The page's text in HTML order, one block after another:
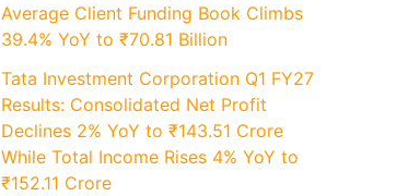
Average Client Funding Book Climbs
39.4% YoY to ₹70.81 Billion
Tata Investment Corporation Q1 FY27
Results: Consolidated Net Profit
Declines 2% YoY to ₹143.51 Crore
While Total Income Rises 4% YoY to
₹152.11 Crore